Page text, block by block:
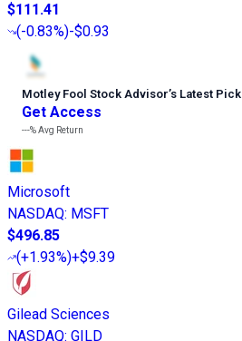
$111.41
(-0.83%)-$0.93
Motley Fool Stock Advisor’s Latest Pick
Get Access
---%Avg Return
Microsoft
NASDAQ: MSFT
$496.85
(+1.93%)+$9.39
Gilead Sciences
NASDAQ: GILD